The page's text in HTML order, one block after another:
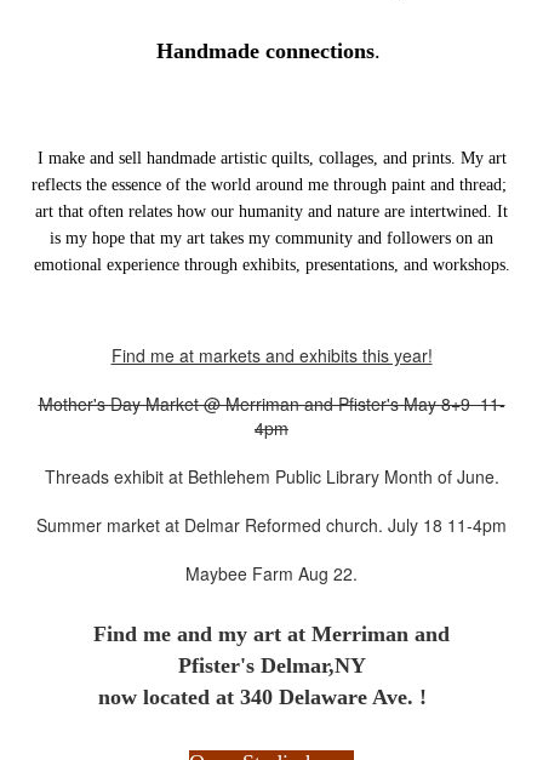
Handmade connections.
I make and sell handmade artistic quilts, collages, and prints. My art
reflects the essence of the world around me through paint and thread;
art that often relates how our humanity and nature are intertwined. It
is my hope that my art takes my community and followers on an
emotional experience through exhibits, presentations, and workshops.
Find me at markets and exhibits this year!
Mother's Day Market @ Merriman and Pfister's May 8+9 11-
4pm
Threads exhibit at Bethlehem Public Library Month of June.
Summer market at Delmar Reformed church. July 18 11-4pm
Maybee Farm Aug 22.
Find me and my art at Merriman and
Pfister's Delmar,NY
now located at 340 Delaware Ave. !